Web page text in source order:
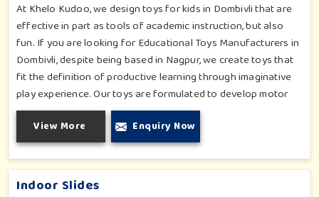
At Khelo Kudoo, we design toys for kids in Dombivli that are
effective in part as tools of academic instruction, but also
fun. If you are looking for Educational Toys Manufacturers in
Dombivli, despite being based in Nagpur, we create toys that
fit the definition of productive learning through imaginative
play experience. Our toys are formulated to develop motor
skills, cognitive development and imaginative play for children
in Dombivli. Whether for schools or daycares or home
playrooms in Dombivli, our range supports the early
development stages in a fun and engaging way. Every piece is
designed thoughtfully to keep learning active and happy in
View More Enquiry Now
Indoor Slides